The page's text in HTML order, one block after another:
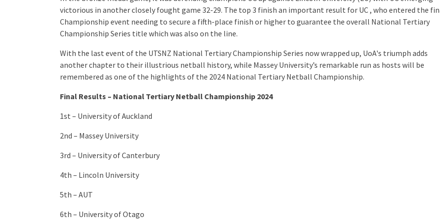
victorious in another closely fought game 32-29. The top 3 finish an important result for UC , who entered the
Championship event needing to secure a fifth-place finish or higher to guarantee the overall National Tertiary
Championship Series title which was also on the line.
With the last event of the UTSNZ National Tertiary Championship Series now wrapped up, UoA's triumph adds
another chapter to their illustrious netball history, while Massey University’s remarkable run as hosts will be
remembered as one of the highlights of the 2024 National Tertiary Netball Championship.
Final Results – National Tertiary Netball Championship 2024
1st – University of Auckland
2nd – Massey University
3rd – University of Canterbury
4th – Lincoln University
5th – AUT
6th – University of Otago